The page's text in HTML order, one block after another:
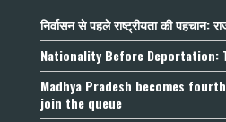
निर्वासन से पहले राष्ट्रीयता की पहचान:
Nationality Before Deportation:
Madhya Pradesh becomes
join the queue